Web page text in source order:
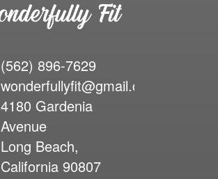
(562) 896-7629
wonderfullyfit@gmail.com
4180 Gardenia
Avenue
Long Beach,
California 90807